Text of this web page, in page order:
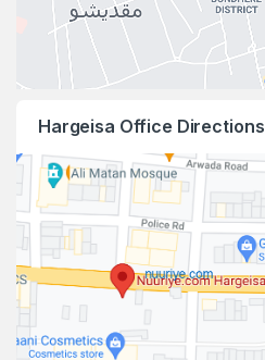
Hargeisa Office Directions